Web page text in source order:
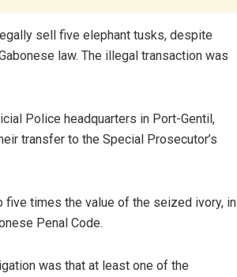
sell five elephant tusks, despite
law. The illegal transaction was
Police headquarters in Port-Gentil,
transfer to the Special Prosecutor’s
five times the value of the seized ivory, in
Penal Code.
was that at least one of the